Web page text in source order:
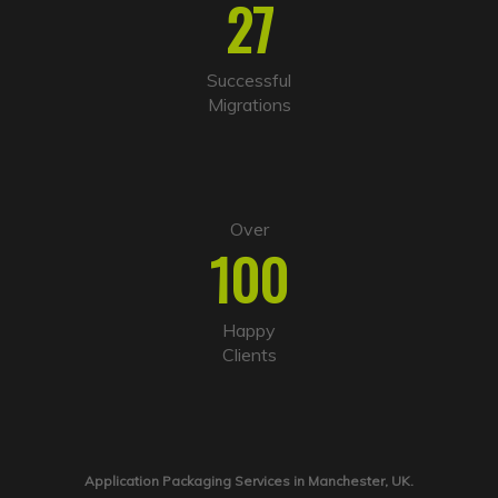
27
Successful
Migrations
Over
100
Happy
Clients
Application Packaging Services in Manchester, UK.